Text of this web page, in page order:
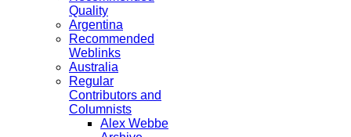
Quality
Argentina
Recommended
Weblinks
Australia
Regular
Contributors and
Columnists
Alex Webbe